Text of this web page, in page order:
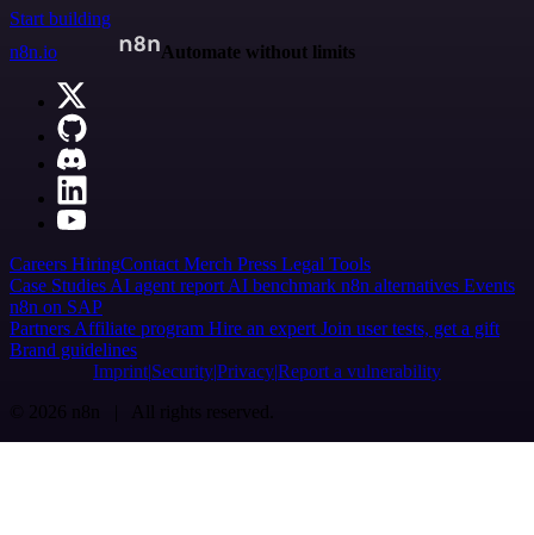
Start building
n8n.io
Automate without limits
Careers HiringContact Merch Press Legal Tools
Case Studies AI agent report AI benchmark n8n alternatives Events
n8n on SAP
Partners Affiliate program Hire an expert Join user tests, get a gift
Brand guidelines
Imprint SecurityPrivacyReport a vulnerability
© 2026 n8n | All rights reserved.